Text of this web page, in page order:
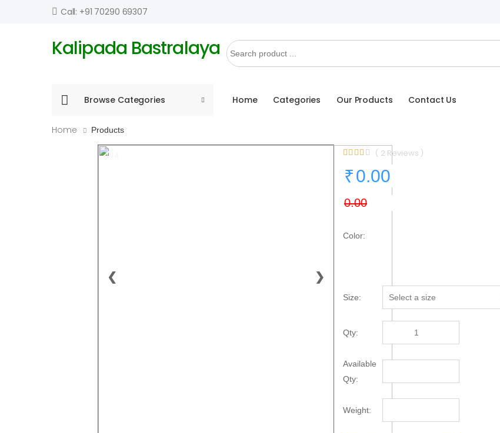
Call: +91 70290 69307
Kalipada Bastralaya
Browse Categories Home Categories Our Products Contact Us
Home Products
1 / 4
❮ ❯
( 2 Reviews )
Color:
Size:
Qty:
Available
Qty:
Weight: